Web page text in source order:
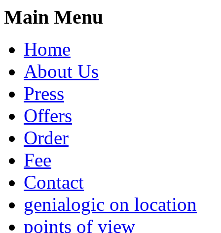
Main Menu
Home
About Us
Press
Offers
Order
Fee
Contact
genialogic on location
points of view